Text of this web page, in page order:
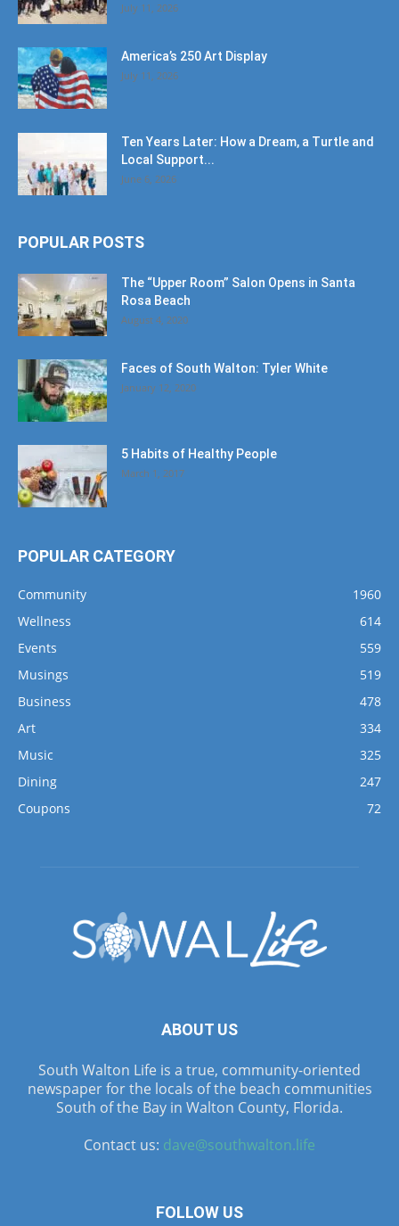
July 11, 2026
America’s 250 Art Display
July 11, 2026
Ten Years Later: How a Dream, a Turtle and
Local Support...
June 6, 2026
POPULAR POSTS
The “Upper Room” Salon Opens in Santa
Rosa Beach
August 4, 2020
Faces of South Walton: Tyler White
January 12, 2020
5 Habits of Healthy People
March 1, 2017
POPULAR CATEGORY
Community
1960
Wellness
614
Events
559
Musings
519
Business
478
Art
334
Music
325
Dining
247
Coupons
72
ABOUT US
South Walton Life is a true, community-oriented
newspaper for the locals of the beach communities
South of the Bay in Walton County, Florida.
Contact us: dave@southwalton.life
FOLLOW US